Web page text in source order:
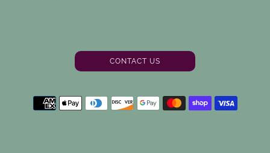
CONTACT US
Payment
methods